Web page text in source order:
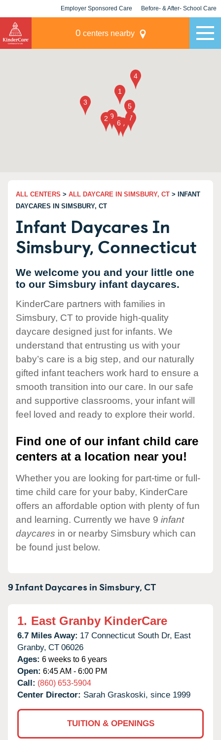
Employer Sponsored Care Before- & After- School Care
0 centers nearby
ALL CENTERS > ALL DAYCARE IN SIMSBURY, CT > INFANT
DAYCARES IN SIMSBURY, CT
Infant Daycares In
Simsbury, Connecticut
We welcome you and your little one
to our Simsbury infant daycares.
KinderCare partners with families in
Simsbury, CT to provide high-quality
daycare designed just for infants. We
understand that entrusting us with your
baby’s care is a big step, and our naturally
gifted infant teachers work hard to ensure a
smooth transition into our care. In our safe
and supportive classrooms, your infant will
feel loved and ready to explore their world.
Find one of our infant child care
centers at a location near you!
Whether you are looking for part-time or full-
time child care for your baby, KinderCare
offers an affordable option with plenty of fun
and learning. Currently we have 9 infant
daycares in or nearby Simsbury which can
be found just below.
9 Infant Daycares inSimsbury,CT
1. East Granby KinderCare
6.7 Miles Away: 17 Connecticut South Dr, East
Granby, CT 06026
Ages: 6 weeks to 6 years
Open: 6:45 AM - 6:00 PM
Call: (860) 653-5904
Center Director: Sarah Graskoski, since 1999
TUITION & OPENINGS